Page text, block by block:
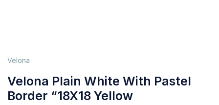
Velona
Velona Plain White With Pastel
Border “18X18 Yellow